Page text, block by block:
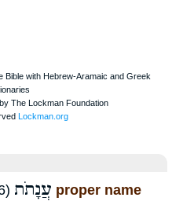
עֲנָתֹת proper name